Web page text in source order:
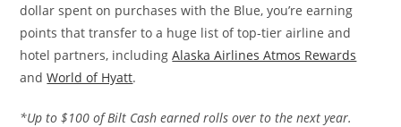
dollar spent on purchases with the Blue, you’re earning
points that transfer to a huge list of top-tier airline and
hotel partners, includingAlaska Airlines Atmos Rewards
andWorld of Hyatt.
*Up to $100 of Bilt Cash earned rolls over to the next year.